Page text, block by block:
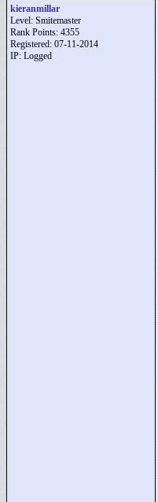
kieranmillar
Level: Smitemaster
Rank Points: 4355
Registered: 07-11-2014
IP: Logged